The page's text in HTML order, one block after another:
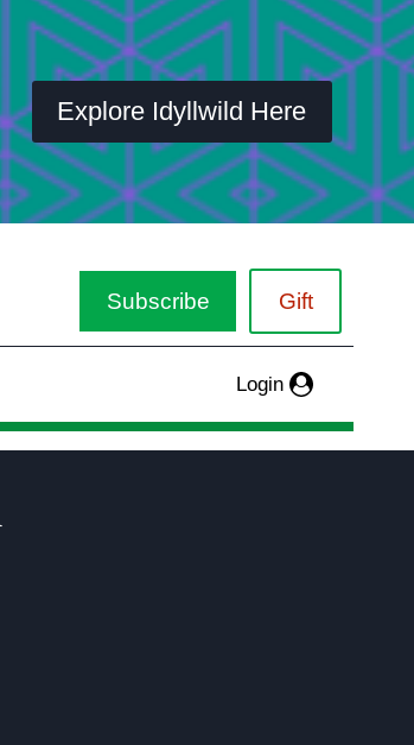
Explore Idyllwild Here
Subscribe Gift
Login